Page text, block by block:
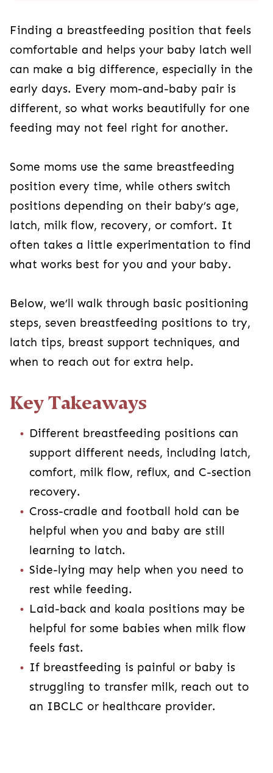
Finding a breastfeeding position that feels
comfortable and helps your baby latch well
can make a big difference, especially in the
early days. Every mom-and-baby pair is
different, so what works beautifully for one
feeding may not feel right for another.
Some moms use the same breastfeeding
position every time, while others switch
positions depending on their baby’s age,
latch, milk flow, recovery, or comfort. It
often takes a little experimentation to find
what works best for you and your baby.
Below, we’ll walk through basic positioning
steps, seven breastfeeding positions to try,
latch tips, breast support techniques, and
when to reach out for extra help.
Key Takeaways
Different breastfeeding positions can
support different needs, including latch,
comfort, milk flow, reflux, and C-section
recovery.
Cross-cradle and football hold can be
helpful when you and baby are still
learning to latch.
Side-lying may help when you need to
rest while feeding.
Laid-back and koala positions may be
helpful for some babies when milk flow
feels fast.
If breastfeeding is painful or baby is
struggling to transfer milk, reach out to
an IBCLC or healthcare provider.